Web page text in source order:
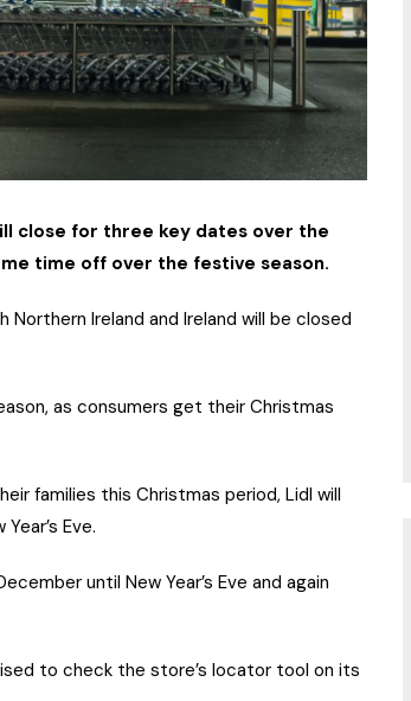
close for three key dates over the
time off over the festive season.
Ireland and Ireland will be closed
as consumers get their Christmas
families this Christmas period, Lidl will
Eve.
until New Year’s Eve and again
to check the store’s locator tool on its